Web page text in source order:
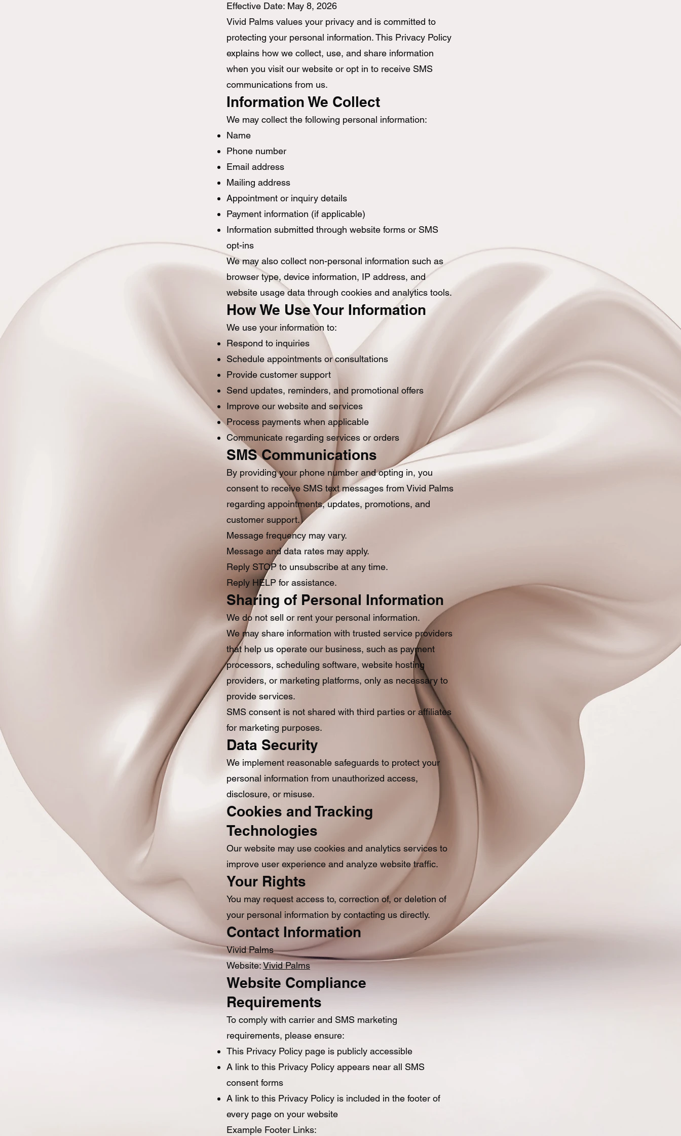
Effective Date: May 8, 2026
Vivid Palms values your privacy and is committed to
protecting your personal information. This Privacy Policy
explains how we collect, use, and share information
when you visit our website or opt in to receive SMS
communications from us.
Information We Collect
We may collect the following personal information:
Name
Phone number
Email address
Mailing address
Appointment or inquiry details
Payment information (if applicable)
Information submitted through website forms or SMS
opt-ins
We may also collect non-personal information such as
browser type, device information, IP address, and
website usage data through cookies and analytics tools.
How We Use Your Information
We use your information to:
Respond to inquiries
Schedule appointments or consultations
Provide customer support
Send updates, reminders, and promotional offers
Improve our website and services
Process payments when applicable
Communicate regarding services or orders
SMS Communications
By providing your phone number and opting in, you
consent to receive SMS text messages from Vivid Palms
regarding appointments, updates, promotions, and
customer support.
Message frequency may vary.
Message and data rates may apply.
Reply STOP to unsubscribe at any time.
Reply HELP for assistance.
Sharing of Personal Information
We do not sell or rent your personal information.
We may share information with trusted service providers
that help us operate our business, such as payment
processors, scheduling software, website hosting
providers, or marketing platforms, only as necessary to
provide services.
SMS consent is not shared with third parties or affiliates
for marketing purposes.
Data Security
We implement reasonable safeguards to protect your
personal information from unauthorized access,
disclosure, or misuse.
Cookies and Tracking
Technologies
Our website may use cookies and analytics services to
improve user experience and analyze website traffic.
Your Rights
You may request access to, correction of, or deletion of
your personal information by contacting us directly.
Contact Information
Vivid Palms
Website:Vivid Palms
Website Compliance
Requirements
To comply with carrier and SMS marketing
requirements, please ensure:
This Privacy Policy page is publicly accessible
A link to this Privacy Policy appears near all SMS
consent forms
A link to this Privacy Policy is included in the footer of
every page on your website
Example Footer Links: